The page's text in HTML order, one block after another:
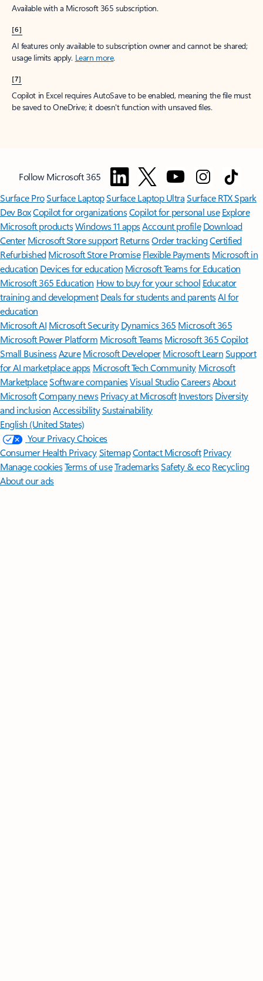
Available with a Microsoft 365 subscription.
[6]
AI features only available to subscription owner and cannot be shared;
usage limits apply. Learn more.
[7]
Copilot in Excel requires AutoSave to be enabled, meaning the file must
be saved to OneDrive; it doesn't function with unsaved files.
Follow Microsoft 365
Surface ProSurface LaptopSurface Laptop UltraSurface RTX Spark
Dev BoxCopilot for organizationsCopilot for personal use Explore
Microsoft productsWindows 11 appsAccount profile Download
Center Microsoft Store support ReturnsOrder trackingCertified
Refurbished Microsoft Store Promise Flexible Payments Microsoft in
education Devices for education Microsoft Teams for Education
Microsoft 365 Education How to buy for your school Educator
training and development Deals for students and parentsAI for
education
Microsoft AI Microsoft Security Dynamics 365 Microsoft 365
Microsoft Power Platform Microsoft TeamsMicrosoft 365 Copilot
Small BusinessAzure Microsoft DeveloperMicrosoft LearnSupport
for AI marketplace apps Microsoft Tech Community Microsoft
MarketplaceSoftware companiesVisual StudioCareersAbout
MicrosoftCompany news Privacy at Microsoft Investors Diversity
and inclusion AccessibilitySustainability
English (United States)
Your Privacy Choices
Consumer Health PrivacySitemapContact Microsoft Privacy
Manage cookiesTerms of useTrademarksSafety & eco Recycling
About our ads